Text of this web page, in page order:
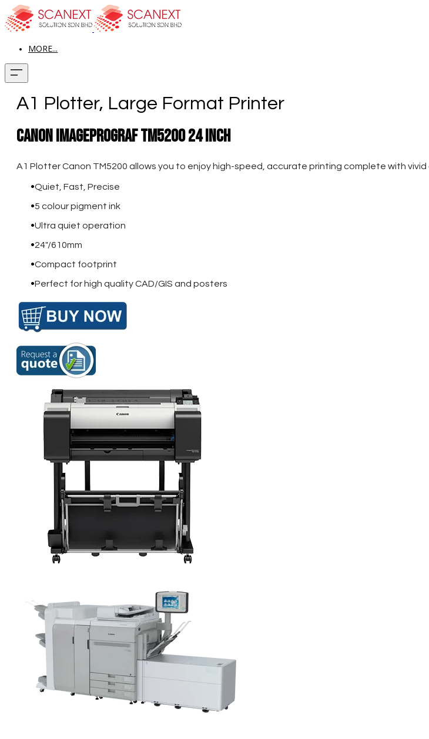
MORE...
A1 Plotter, Large Format Printer
Canon imagePROGRAF TM5200 24 Inch
A1 Plotter Canon TM5200 allows you to enjoy high-speed, accurate printing complete with vivid
Quiet, Fast, Precise
5 colour pigment ink
Ultra quiet operation
24"/610mm
Compact footprint
Perfect for high quality CAD/GIS and posters